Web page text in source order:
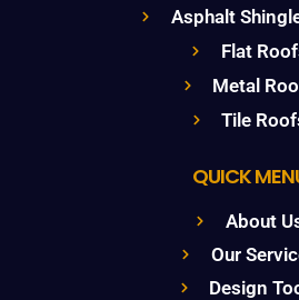
Asphalt
Flat
Metal
Tile
QUICK
About
Our
Design